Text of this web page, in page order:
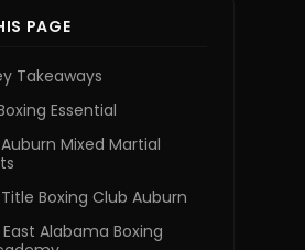
PAGE
Takeaways
Essential
Mixed Martial
Boxing Club Auburn
East Alabama Boxing